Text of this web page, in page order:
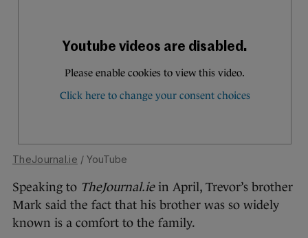
TheJournal.ie / YouTube
Speaking to TheJournal.iein April, Trevor’s brother
Mark said the fact that his brother was so widely
known is a comfort to the family.